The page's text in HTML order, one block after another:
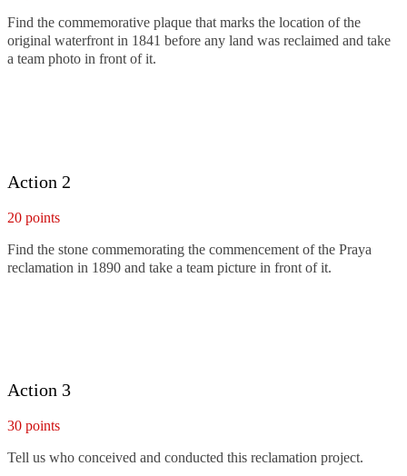
Find the commemorative plaque that marks the location of the
original waterfront in 1841 before any land was reclaimed and take
a team photo in front of it.
Action 2
20 points
Find the stone commemorating the commencement of the Praya
reclamation in 1890 and take a team picture in front of it.
Action 3
30 points
Tell us who conceived and conducted this reclamation project.